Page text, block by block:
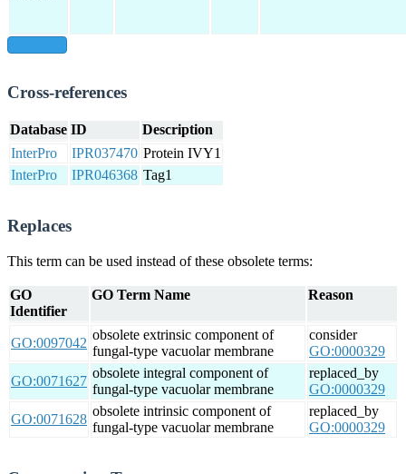
Cross-references
Database ID
Description
InterPro
IPR037470 Protein IVY1
InterPro
IPR046368 Tag1
Replaces
This term can be used instead of these obsolete terms:
GO
Identifier
GO Term Name Reason
GO:0097042
obsolete extrinsic component of
fungal-type vacuolar membrane
consider
GO:0000329
GO:0071627
obsolete integral component of
fungal-type vacuolar membrane
replaced_by
GO:0000329
GO:0071628
obsolete intrinsic component of
fungal-type vacuolar membrane
replaced_by
GO:0000329